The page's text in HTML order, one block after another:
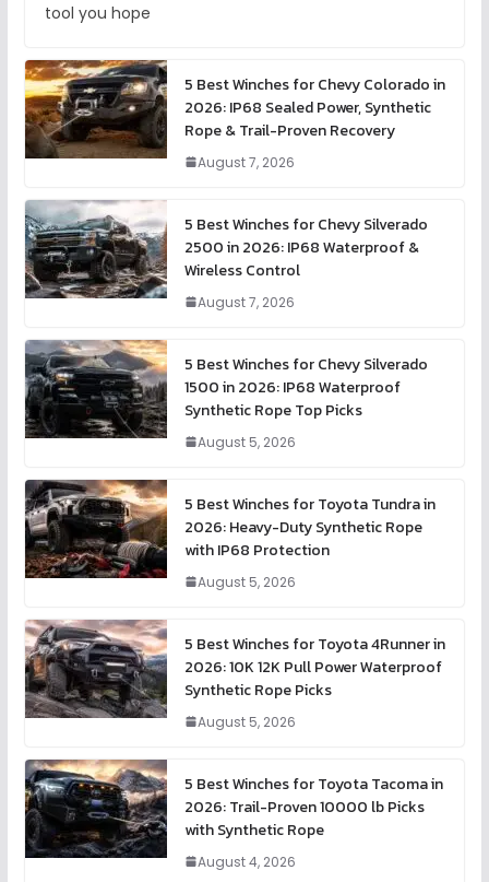
tool you hope
5 Best Winches for Chevy Colorado in
2026: IP68 Sealed Power, Synthetic
Rope & Trail-Proven Recovery
August 7, 2026
5 Best Winches for Chevy Silverado
2500 in 2026: IP68 Waterproof &
Wireless Control
August 7, 2026
5 Best Winches for Chevy Silverado
1500 in 2026: IP68 Waterproof
Synthetic Rope Top Picks
August 5, 2026
5 Best Winches for Toyota Tundra in
2026: Heavy-Duty Synthetic Rope
with IP68 Protection
August 5, 2026
5 Best Winches for Toyota 4Runner in
2026: 10K 12K Pull Power Waterproof
Synthetic Rope Picks
August 5, 2026
5 Best Winches for Toyota Tacoma in
2026: Trail-Proven 10000 lb Picks
with Synthetic Rope
August 4, 2026